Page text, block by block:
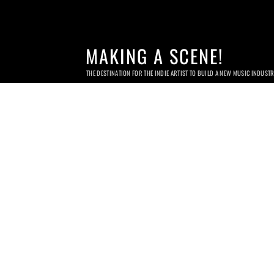
MAKING A SCENE!
THE DESTINATION FOR THE INDIE ARTIST TO BUILD A NEW MUSIC